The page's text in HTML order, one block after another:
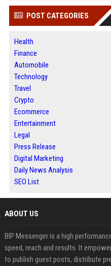
POST CATEGORIES
Health
Finance
Automobile
Technology
Travel
Crypto
Ecommerce
Entertainment
Legal
Press Release
Digital Marketing
Daily News Analysis
SEO List
ABOUT US
BIP Messenger is a high
speed, reach and results. It
to publish guest posts, distribute